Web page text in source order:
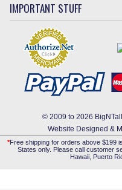
IMPORTANT STUFF
© 2009 to 2026
Website Designed &
*Free shipping for orders above $199
States only. Please call customer
Hawaii, Puerto